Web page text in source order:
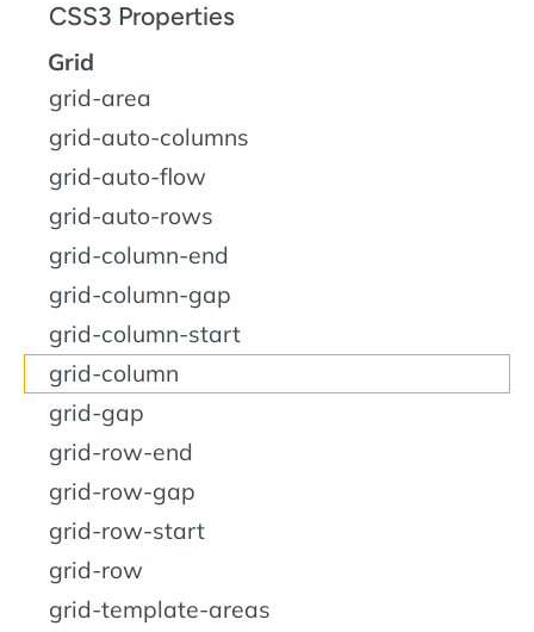
CSS3 Properties
Grid
grid-area
grid-auto-columns
grid-auto-flow
grid-auto-rows
grid-column-end
grid-column-gap
grid-column-start
grid-column
grid-gap
grid-row-end
grid-row-gap
grid-row-start
grid-row
grid-template-areas